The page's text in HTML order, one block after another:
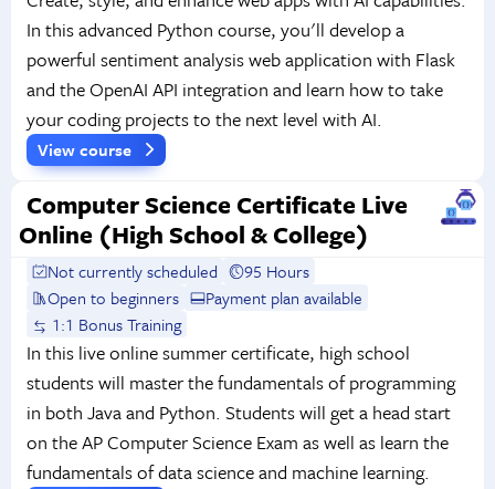
In this advanced Python course, you'll develop a
powerful sentiment analysis web application with Flask
and the OpenAI API integration and learn how to take
your coding projects to the next level with AI.
View course
Computer Science Certificate Live
Online (High School & College)
Not currently scheduled
95 Hours
Open to beginners
Payment plan available
1:1 Bonus Training
In this live online summer certificate, high school
students will master the fundamentals of programming
in both Java and Python. Students will get a head start
on the AP Computer Science Exam as well as learn the
fundamentals of data science and machine learning.